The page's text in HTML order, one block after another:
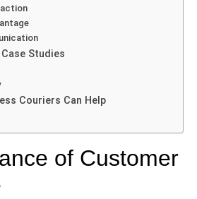
Studies
Couriers Can Help
of Customer